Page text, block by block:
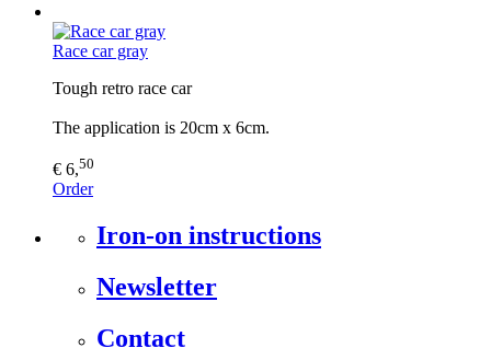
Race car gray
Tough retro race car
The application is 20cm x 6cm.
€ 6,50
Order
Iron-on instructions
Newsletter
Contact